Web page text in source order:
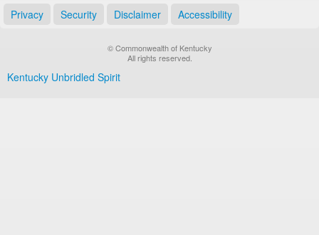
Privacy Security Disclaimer Accessibility
© Commonwealth of Kentucky
All rights reserved.
Kentucky Unbridled Spirit